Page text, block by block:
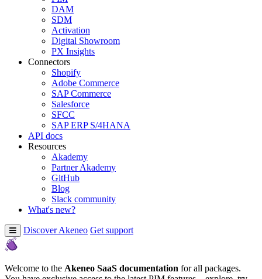
DAM
SDM
Activation
Digital Showroom
PX Insights
Connectors
Shopify
Adobe Commerce
SAP Commerce
Salesforce
SFCC
SAP ERP S/4HANA
API docs
Resources
Akademy
Partner Akademy
GitHub
Blog
Slack community
What's new?
Discover Akeneo Get support
Welcome to the Akeneo SaaS documentation for all packages.